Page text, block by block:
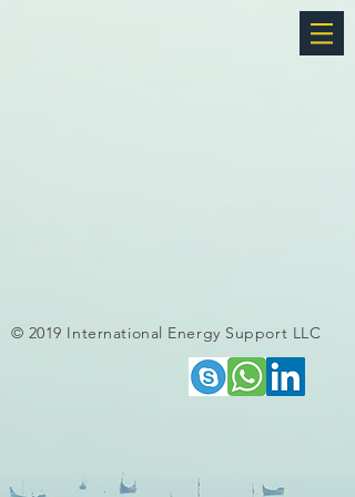
© 2019 International Energy Support LLC